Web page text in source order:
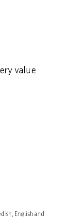
value
English and